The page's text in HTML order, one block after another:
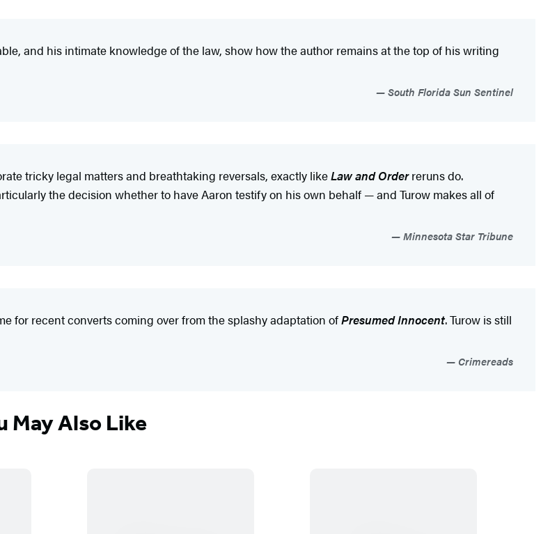
and his intimate knowledge of the law, show how the author remains at the top of his writing
South Florida Sun Sentinel
tricky legal matters and breathtaking reversals, exactly likeLaw and Orderreruns do.
the decision whether to have Aaron testify on his own behalf — and Turow makes all of
Minnesota Star Tribune
for recent converts coming over from the splashy adaptation ofPresumed Innocent. Turow is still
Crimereads
May Also Like